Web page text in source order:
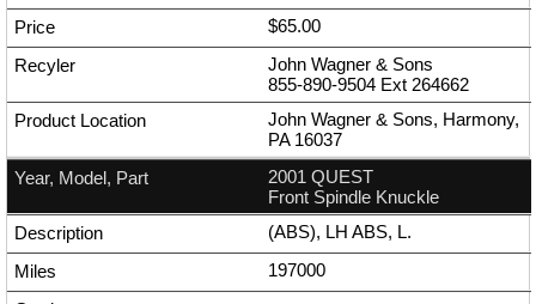
$65.00
John Wagner & Sons
855-890-9504 Ext 264662
John Wagner & Sons, Harmony,
PA 16037
2001 QUEST
Front Spindle Knuckle
(ABS), LH ABS, L.
197000